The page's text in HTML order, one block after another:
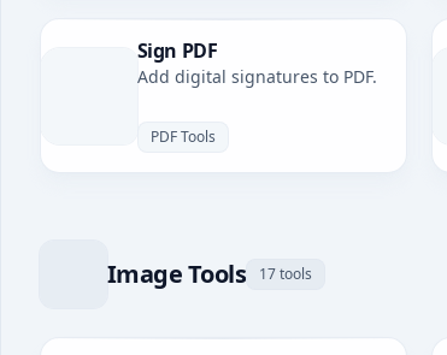
Sign PDF
Add digital signatures to PDF.
PDF Tools
Image Tools 17 tools